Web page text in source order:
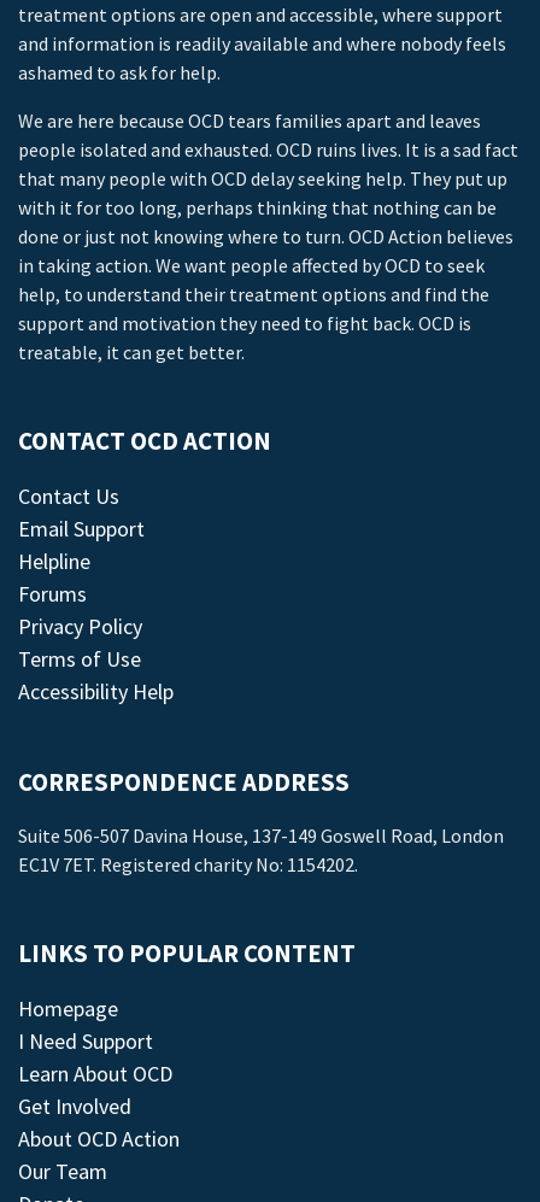
treatment options are open and accessible, where support
and information is readily available and where nobody feels
ashamed to ask for help.
We are here because OCD tears families apart and leaves
people isolated and exhausted. OCD ruins lives. It is a sad fact
that many people with OCD delay seeking help. They put up
with it for too long, perhaps thinking that nothing can be
done or just not knowing where to turn. OCD Action believes
in taking action. We want people affected by OCD to seek
help, to understand their treatment options and find the
support and motivation they need to fight back. OCD is
treatable, it can get better.
CONTACT OCD ACTION
Contact Us
Email Support
Helpline
Forums
Privacy Policy
Terms of Use
Accessibility Help
CORRESPONDENCE ADDRESS
Suite 506-507 Davina House, 137-149 Goswell Road, London
EC1V 7ET. Registered charity No: 1154202.
LINKS TO POPULAR CONTENT
Homepage
I Need Support
Learn About OCD
Get Involved
About OCD Action
Our Team